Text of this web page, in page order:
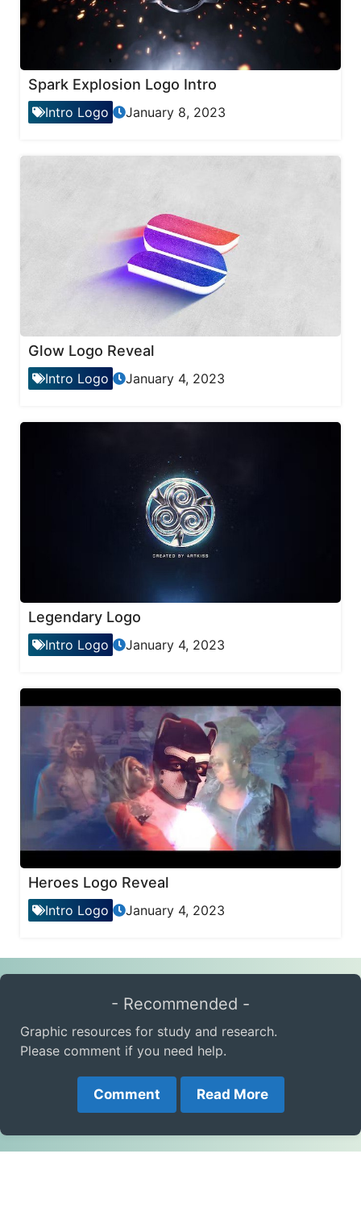
Spark Explosion Logo Intro
Intro Logo January 8, 2023
Glow Logo Reveal
Intro Logo January 4, 2023
Legendary Logo
Intro Logo January 4, 2023
Heroes Logo Reveal
Intro Logo January 4, 2023
- Recommended -
Graphic resources for study and research.
Please comment if you need help.
Comment Read More